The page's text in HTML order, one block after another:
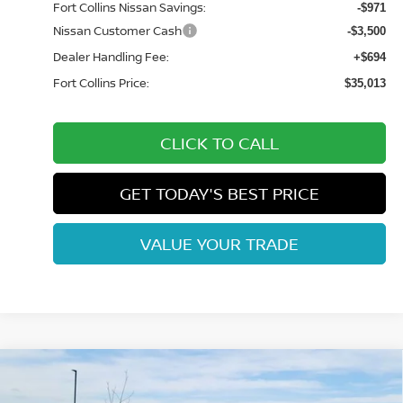
Fort Collins Nissan Savings: -$971
Nissan Customer Cash -$3,500
Dealer Handling Fee: +$694
Fort Collins Price: $35,013
CLICK TO CALL
GET TODAY'S BEST PRICE
VALUE YOUR TRADE
NISSAN FRONTIERSV
$36,643
Compare Vehicle